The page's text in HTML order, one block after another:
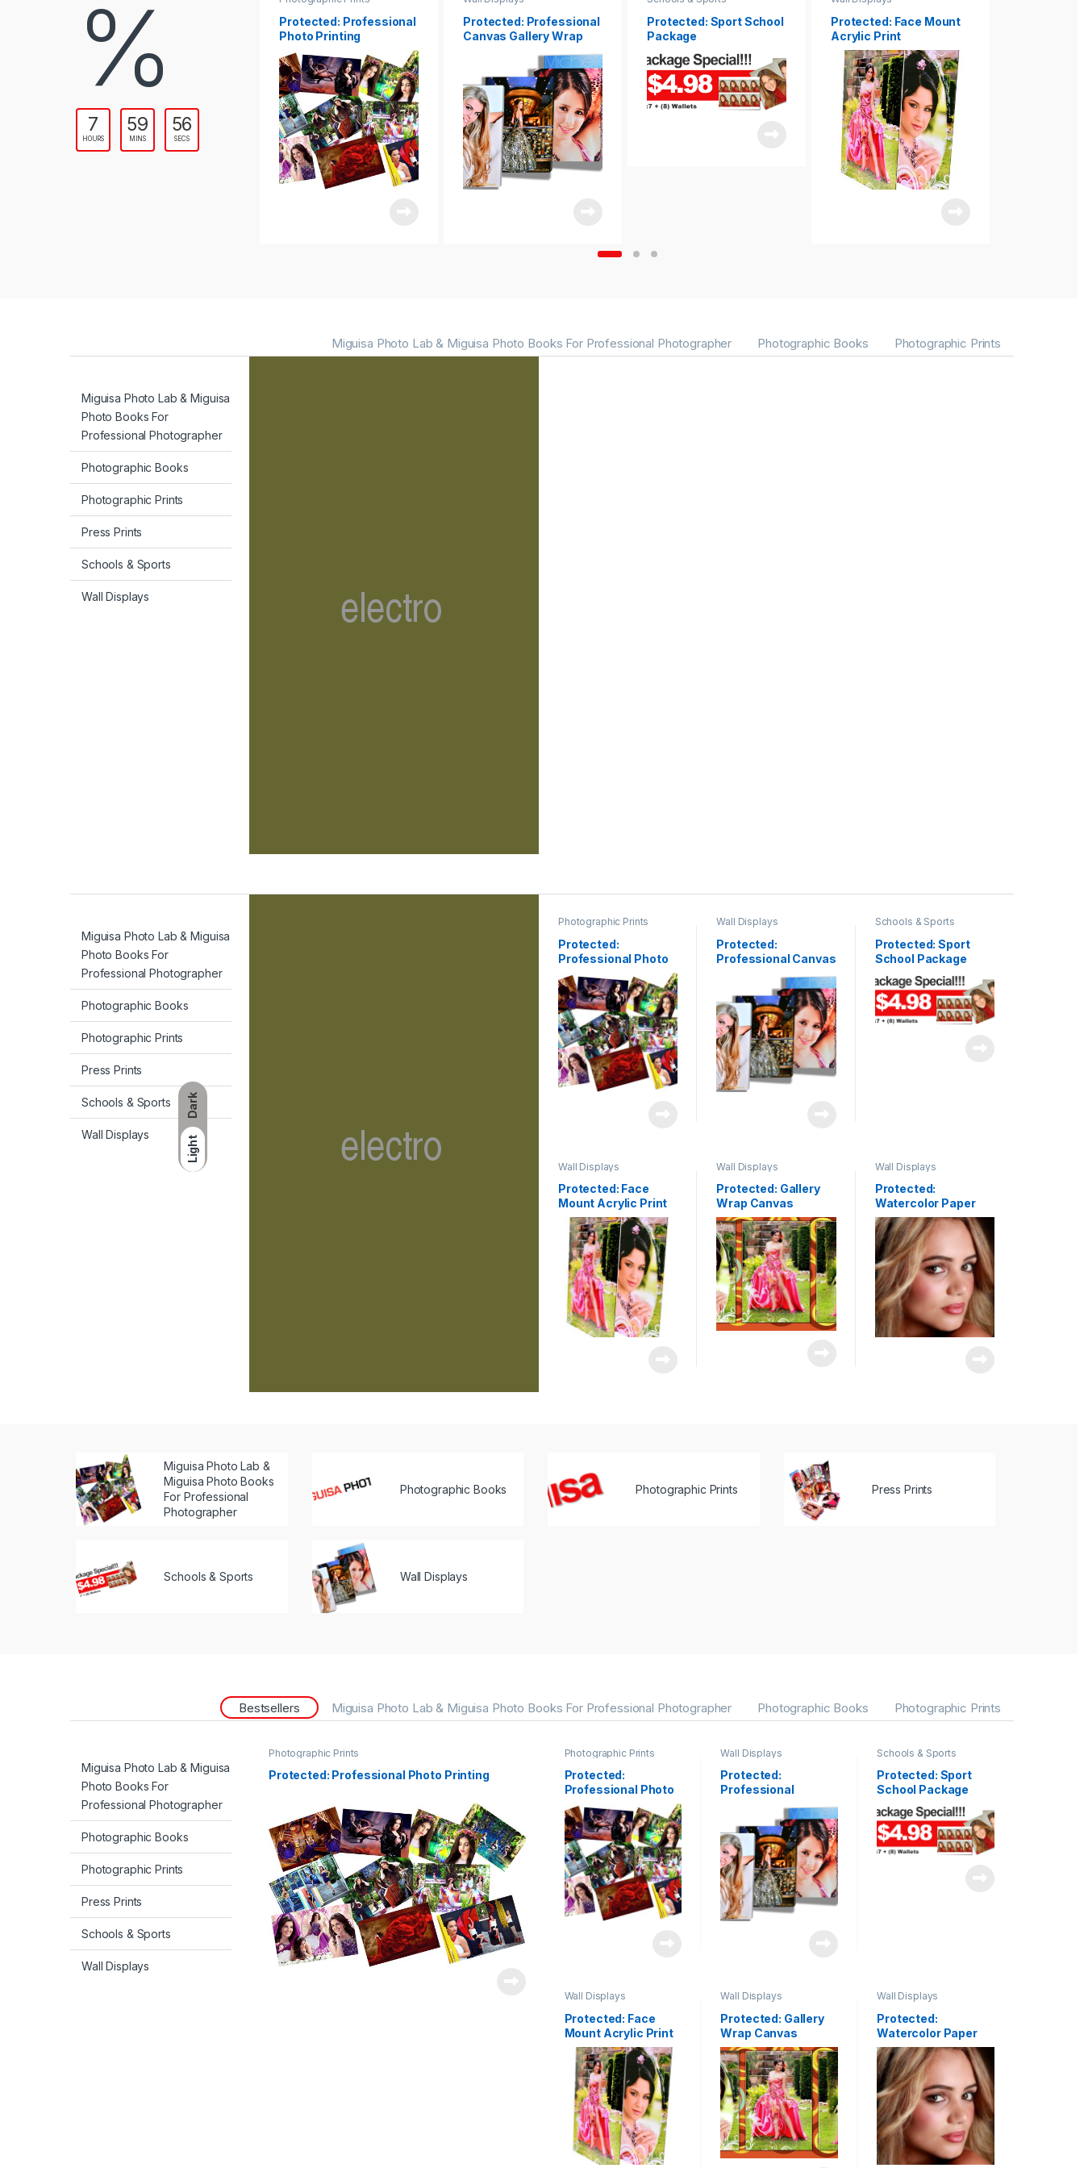
Dark
Light
%
7
HOURS
59
MINS
54
SECS
Protected: Professional
Photo Printing
Protected: Professional
Canvas Gallery Wrap
Protected: Sport School
Package
Protected: Face Mount
Acrylic Print
Miguisa Photo Lab & Miguisa Photo Books For Professional Photographer Photographic Books Photographic Prints
Miguisa Photo Lab & Miguisa
Photo Books For
Professional Photographer
Photographic Books
Photographic Prints
Press Prints
Schools & Sports
Wall Displays
Miguisa Photo Lab & Miguisa
Photo Books For
Professional Photographer
Photographic Books
Photographic Prints
Press Prints
Schools & Sports
Wall Displays
Photographic Prints
Protected:
Professional Photo
Printing
Wall Displays
Protected:
Professional Canvas
Schools & Sports
Protected: Sport
School Package
Wall Displays
Protected: Face
Mount Acrylic Print
Wall Displays
Protected: Gallery
Wrap Canvas
Clusters & Fine Art
Wall Displays
Protected:
Watercolor Paper
Miguisa Photo Lab &
Miguisa Photo Books
For Professional
Photographer
Photographic Books Photographic Prints Press Prints
Schools & Sports Wall Displays
Bestsellers Miguisa Photo Lab & Miguisa Photo Books For Professional Photographer Photographic Books Photographic Prints
Miguisa Photo Lab & Miguisa
Photo Books For
Professional Photographer
Photographic Books
Photographic Prints
Press Prints
Schools & Sports
Wall Displays
Photographic Prints
Protected: Professional Photo Printing
Photographic Prints
Protected:
Professional Photo
Printing
Wall Displays
Protected:
Professional
Schools & Sports
Protected: Sport
School Package
Wall Displays
Protected: Face
Mount Acrylic Print
Wall Displays
Protected: Gallery
Wrap Canvas
Clusters & Fine Art
Wall Displays
Protected:
Watercolor Paper